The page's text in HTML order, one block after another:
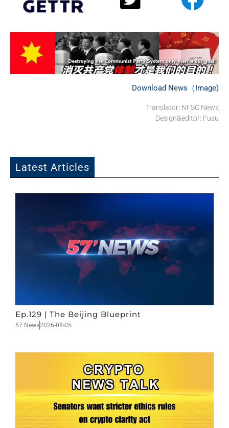
Download News（Image)
Translator: NFSC News
Design&editor: Fusu
Latest Articles
Ep.129 | The Beijing Blueprint
57 News2026-08-05